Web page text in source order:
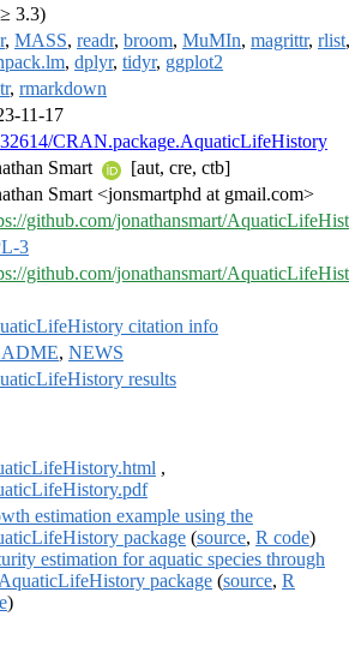
3.3)
, MASS, readr, broom, MuMIn, magrittr, rlist,
, dplyr, tidyr, ggplot2
, rmarkdown
11-17
CRAN.package.AquaticLifeHistory
Smart
[aut, cre, ctb]
Smart <jonsmartphd at gmail.com>
github.com/jonathansmart/
3
github.com/jonathansmart/
citation info
, NEWS
results
,
estimation example using the
package (source, R code)
estimation for aquatic species through
package (source, R
)